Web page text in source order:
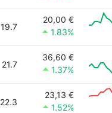
19.7
20,00 €
1.83%
21.7
36,60 €
1.37%
22.3
23,13 €
1.52%